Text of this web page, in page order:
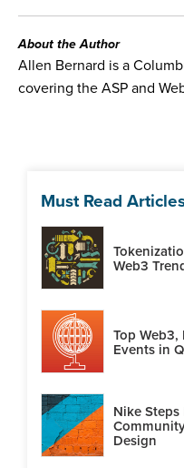
About the Author
Allen Bernard is a
covering the ASP and
Must Read
Web3
Top
Events in
Nike
Design